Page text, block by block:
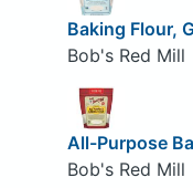
Baking Flour,
Bob's Red Mill
All-Purpose
Bob's Red Mill